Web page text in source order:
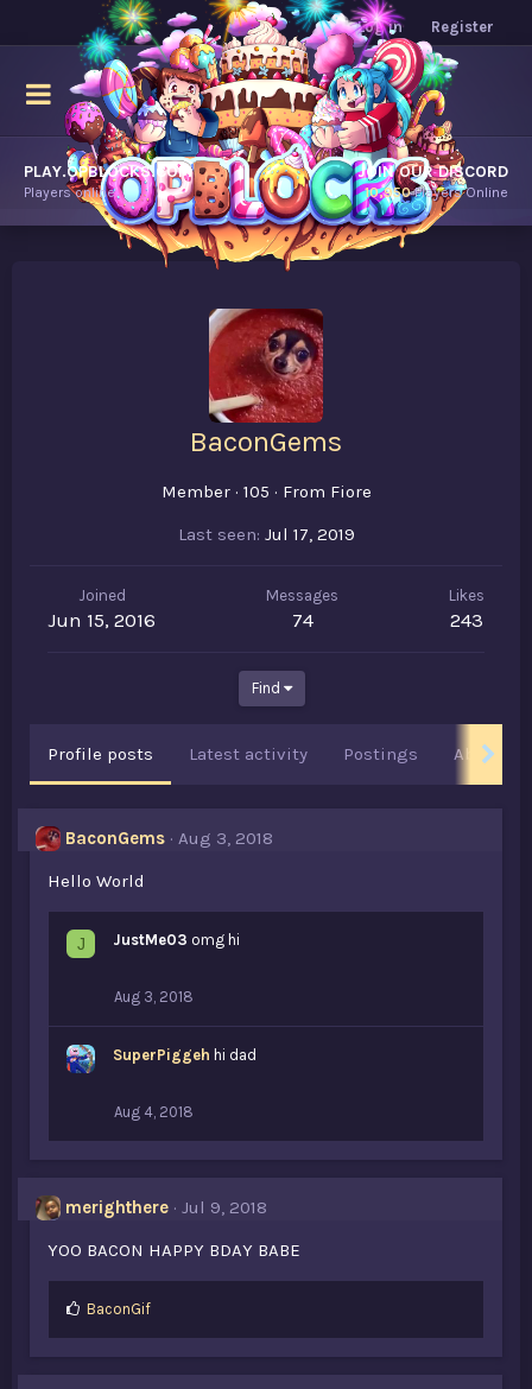
Log in Register
PLAY.OPBLOCKS.COM
Players online.
JOIN OUR DISCORD
10,950Players Online
BaconGems
Member · 105 · From Fiore
Last seen Jul 17, 2019
Joined
Jun 15, 2016
Messages
74
Likes
243
Find
Profile posts Latest activity Postings About
BaconGems
Aug 3, 2018
Hello World
J JustMe03 omg hi
Aug 3, 2018
SuperPiggeh hi dad
Aug 4, 2018
merighthere
Jul 9, 2018
YOO BACON HAPPY BDAY BABE
L
e
BaconGif